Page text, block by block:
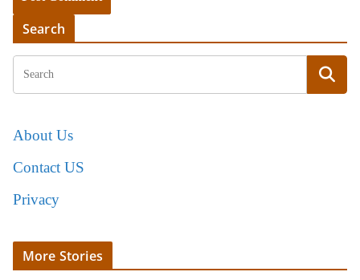
Search
About Us
Contact US
Privacy
More Stories